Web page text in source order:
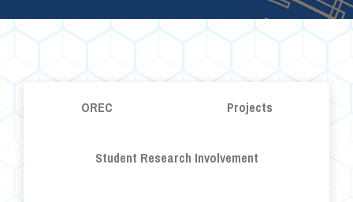
OREC Projects
Student Research Involvement